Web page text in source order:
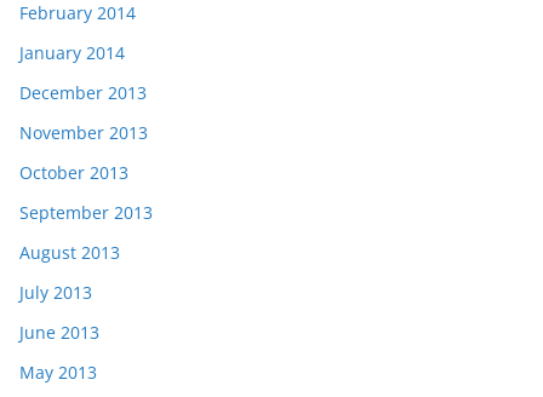
February 2014
January 2014
December 2013
November 2013
October 2013
September 2013
August 2013
July 2013
June 2013
May 2013